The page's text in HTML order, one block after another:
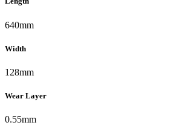
640mm
Width
128mm
Wear Layer
0.55mm